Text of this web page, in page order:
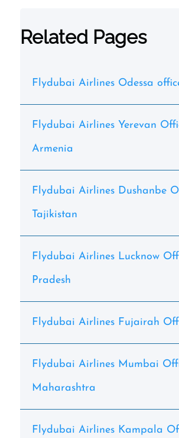
Related Pages
Flydubai Airlines Odessa
Flydubai Airlines Yerevan
Armenia
Flydubai Airlines Dushanbe
Tajikistan
Flydubai Airlines Lucknow
Pradesh
Flydubai Airlines Fujairah
Flydubai Airlines Mumbai
Maharashtra
Flydubai Airlines Kampala